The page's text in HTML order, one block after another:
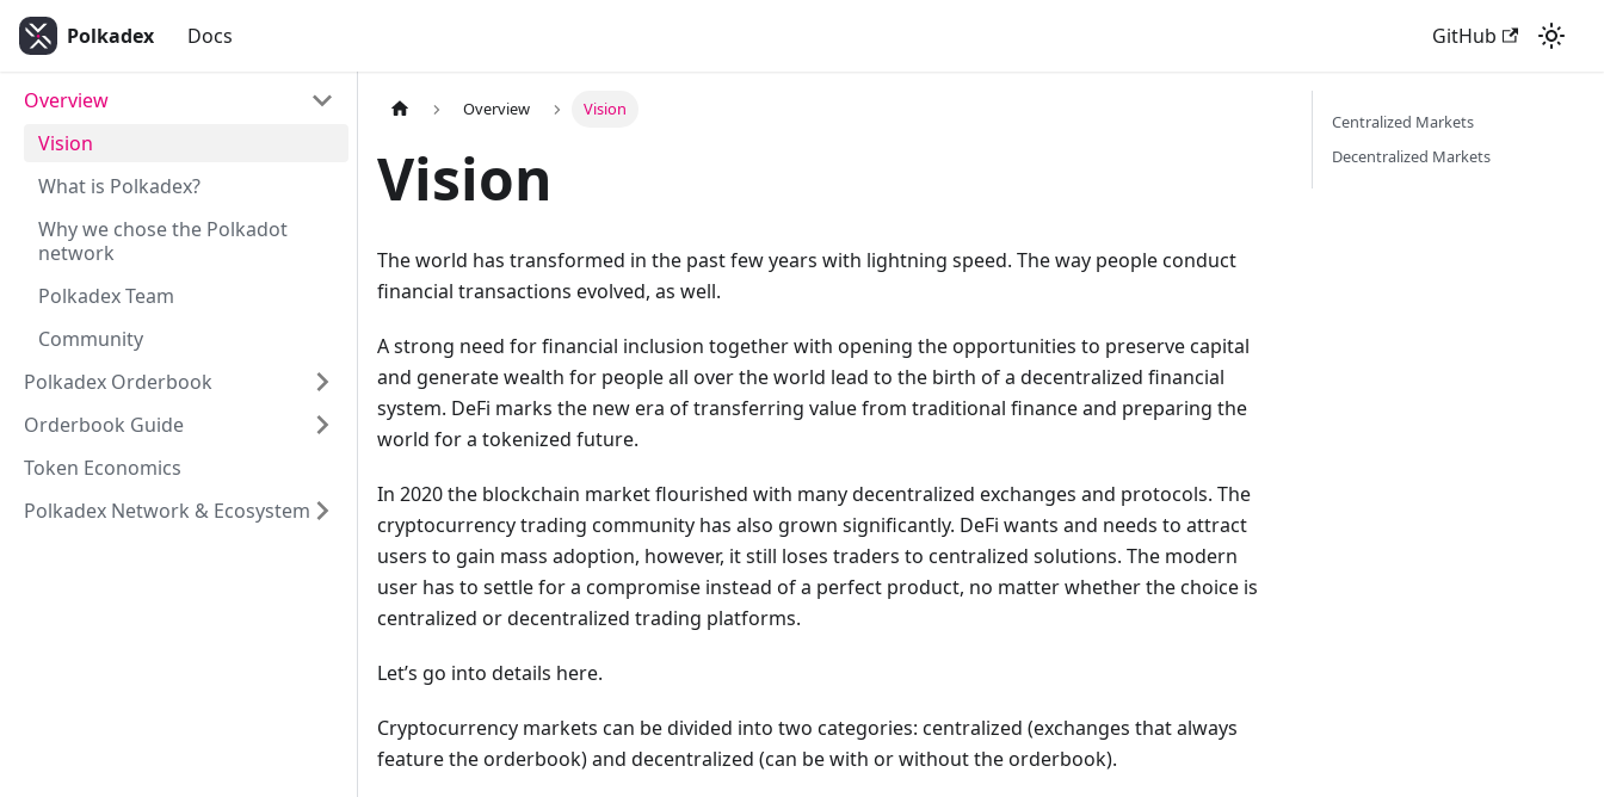
Polkadex Docs GitHub
Overview
Vision
What is Polkadex?
Why we chose the Polkadot
network
Polkadex Team
Community
Polkadex Orderbook
Orderbook Guide
Token Economics
Polkadex Network & Ecosystem
Overview Vision
Vision
The world has transformed in the past few years with lightning speed. The way people conduct
financial transactions evolved, as well.
A strong need for financial inclusion together with opening the opportunities to preserve capital
and generate wealth for people all over the world lead to the birth of a decentralized financial
system. DeFi marks the new era of transferring value from traditional finance and preparing the
world for a tokenized future.
In 2020 the blockchain market flourished with many decentralized exchanges and protocols. The
cryptocurrency trading community has also grown significantly. DeFi wants and needs to attract
users to gain mass adoption, however, it still loses traders to centralized solutions. The modern
user has to settle for a compromise instead of a perfect product, no matter whether the choice is
centralized or decentralized trading platforms.
Let’s go into details here.
Cryptocurrency markets can be divided into two categories: centralized (exchanges that always
feature the orderbook) and decentralized (can be with or without the orderbook).
Centralized Markets
Decentralized Markets